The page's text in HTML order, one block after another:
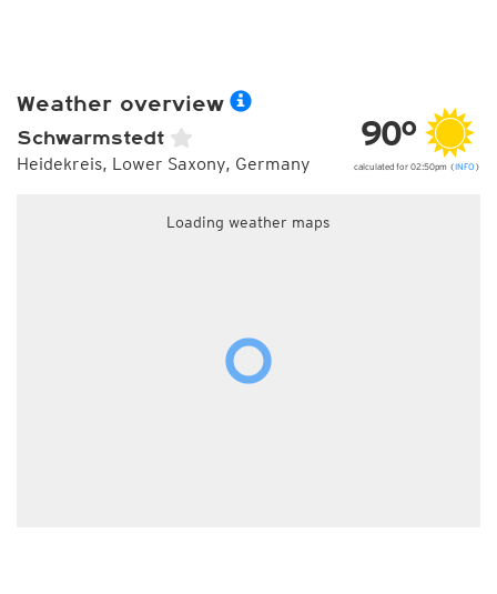
Weather overview
Schwarmstedt
Heidekreis, Lower Saxony, Germany
90°
calculated for 02:50pm (INFO )
Loading weather maps